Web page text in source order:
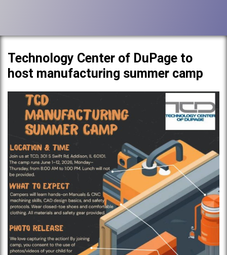
Technology Center of DuPage to
host manufacturing summer camp